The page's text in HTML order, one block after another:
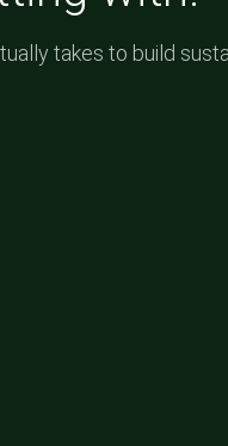
takes to build